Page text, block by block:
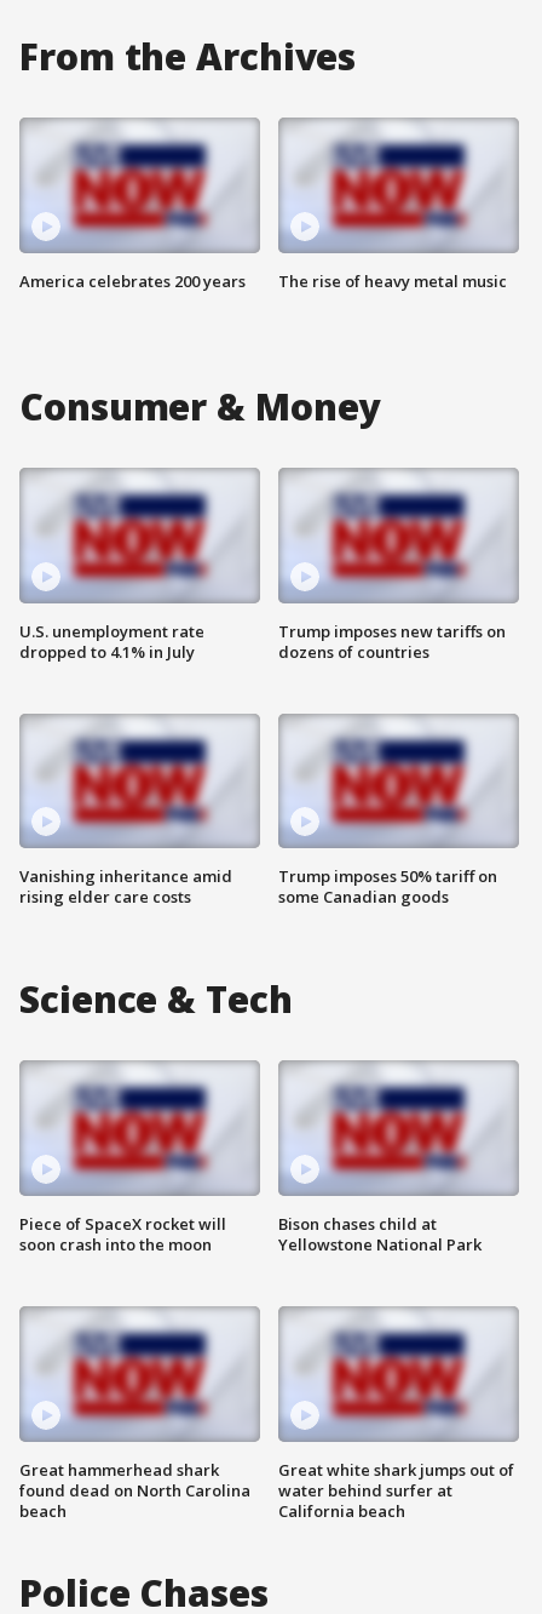
From the Archives
America celebrates 200 years The rise of heavy metal music
Consumer & Money
U.S. unemployment rate
dropped to 4.1% in July
Vanishing inheritance amid
rising elder care costs
Trump imposes new tariffs on
dozens of countries
Trump imposes 50% tariff on
some Canadian goods
Science & Tech
Piece of SpaceX rocket will
soon crash into the moon
Great hammerhead shark
found dead on North Carolina
beach
Bison chases child at
Yellowstone National Park
Great white shark jumps out of
water behind surfer at
California beach
Police Chases